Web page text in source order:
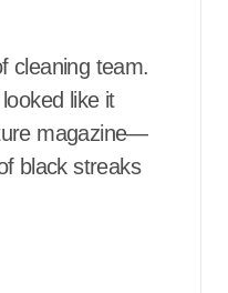
cleaning team.
like it
magazine—
black streaks